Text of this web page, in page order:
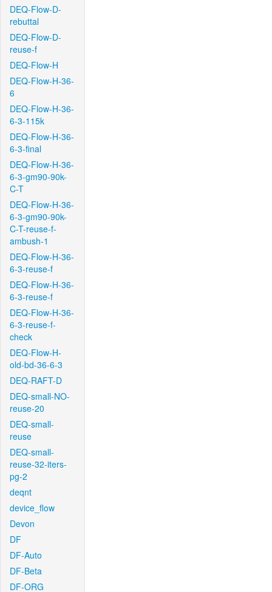
DEQ-Flow-D-
rebuttal
DEQ-Flow-D-
reuse-f
DEQ-Flow-H
DEQ-Flow-H-36-
6
DEQ-Flow-H-36-
6-3-115k
DEQ-Flow-H-36-
6-3-final
DEQ-Flow-H-36-
6-3-gm90-90k-
C-T
DEQ-Flow-H-36-
6-3-gm90-90k-
C-T-reuse-f-
ambush-1
DEQ-Flow-H-36-
6-3-reuse-f
DEQ-Flow-H-36-
6-3-reuse-f
DEQ-Flow-H-36-
6-3-reuse-f-
check
DEQ-Flow-H-
old-bd-36-6-3
DEQ-RAFT-D
DEQ-small-NO-
reuse-20
DEQ-small-
reuse
DEQ-small-
reuse-32-iters-
pg-2
deqnt
device_flow
Devon
DF
DF-Auto
DF-Beta
DF-ORG